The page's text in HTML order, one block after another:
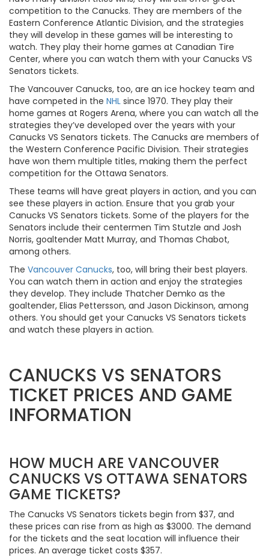
competition to the Canucks. They are members of the
Eastern Conference Atlantic Division, and the strategies
they will develop in these games will be interesting to
watch. They play their home games at Canadian Tire
Center, where you can watch them with your Canucks VS
Senators tickets.
The Vancouver Canucks, too, are an ice hockey team and
have competed in the NHL since 1970. They play their
home games at Rogers Arena, where you can watch all the
strategies they’ve developed over the years with your
Canucks VS Senators tickets. The Canucks are members of
the Western Conference Pacific Division. Their strategies
have won them multiple titles, making them the perfect
competition for the Ottawa Senators.
These teams will have great players in action, and you can
see these players in action. Ensure that you grab your
Canucks VS Senators tickets. Some of the players for the
Senators include their centermen Tim Stutzle and Josh
Norris, goaltender Matt Murray, and Thomas Chabot,
among others.
The Vancouver Canucks, too, will bring their best players.
You can watch them in action and enjoy the strategies
they develop. They include Thatcher Demko as the
goaltender, Elias Pettersson, and Jason Dickinson, among
others. You should get your Canucks VS Senators tickets
and watch these players in action.
CANUCKS VS SENATORS
TICKET PRICES AND GAME
INFORMATION
HOW MUCH ARE VANCOUVER
CANUCKS VS OTTAWA SENATORS
GAME TICKETS?
The Canucks VS Senators tickets begin from $37, and
these prices can rise from as high as $3000. The demand
for the tickets and the seat location will influence their
prices. An average ticket costs $357.